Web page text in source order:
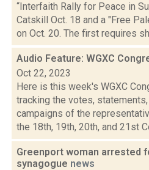
“Interfaith Rally for Peace in
Catskill Oct. 18 and a "Free
on Oct. 20. The first requires
Audio Feature: WGXC
Oct 22, 2023
Here is this week's WGXC
tracking the votes,
campaigns of the
the 18th, 19th, 20th, and 21st
Greenport woman arrested
synagogue news